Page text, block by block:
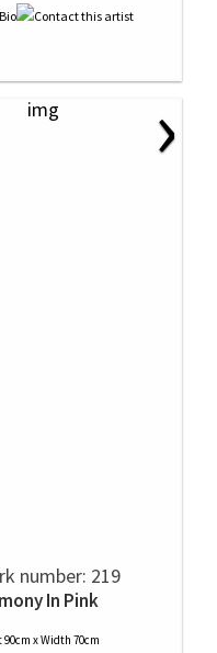
›
number: 219
In Pink
90cm x Width 70cm